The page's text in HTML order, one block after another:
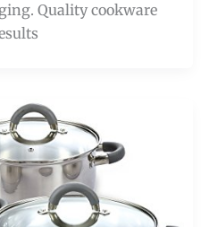
Quality cookware